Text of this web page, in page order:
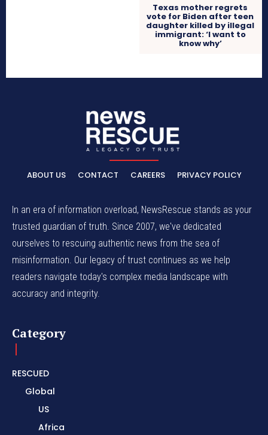
Texas mother regrets
vote for Biden after teen
daughter killed by illegal
immigrant: ‘I want to
know why’
ABOUT US CONTACT CAREERS PRIVACY POLICY
In an era of information overload, NewsRescue stands as your
trusted guardian of truth. Since 2007, we've dedicated
ourselves to rescuing authentic news from the sea of
misinformation. Our legacy of trust continues as we help
readers navigate today's complex media landscape with
accuracy and integrity.
Category
RESCUED
Global
US
Africa